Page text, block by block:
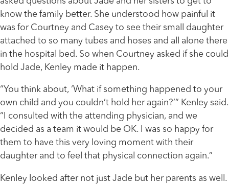
know the family better. She understood how painful it
was for Courtney and Casey to see their small daughter
attached to so many tubes and hoses and all alone there
in the hospital bed. So when Courtney asked if she could
hold Jade, Kenley made it happen.
“You think about, ‘What if something happened to your
own child and you couldn’t hold her again?’” Kenley said.
“I consulted with the attending physician, and we
decided as a team it would be OK. I was so happy for
them to have this very loving moment with their
daughter and to feel that physical connection again.”
Kenley looked after not just Jade but her parents as well.